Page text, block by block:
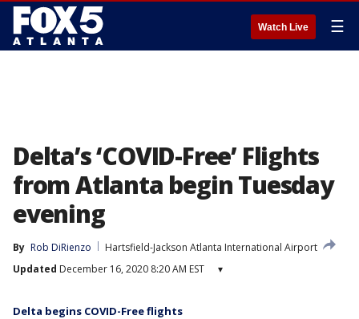
Watch Live ☰
Delta’s ‘COVID-Free’ Flights
from Atlanta begin Tuesday
evening
By Rob DiRienzo
Hartsfield-Jackson Atlanta International Airport
Updated December 16, 2020 8:20 AM EST ▾
Delta begins COVID-Free flights